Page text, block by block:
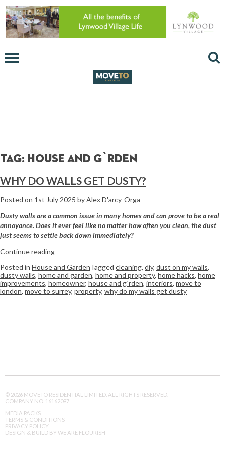
Tag: house and g`rden
WHY DO WALLS GET DUSTY?
Posted on 1st July 2025 byAlex D'arcy-Orga
Dusty walls are a common issue in many homes and can prove to be a real
annoyance. Does it ever feel like no matter how often you clean, the dust
just seems to settle back down immediately?
Continue reading
Posted in House and GardenTagged cleaning, diy, dust on my walls,
dusty walls, home and garden, home and property, home hacks, home
improvements, homeowner, house and g`rden, interiors, move to
london, move to surrey, property, why do my walls get dusty
© 2026 MOVETO RESIDENTIAL LIMITED. ALL RIGHTS RESERVED.
COMPANY NO. 16162097
MEDIA PACKS
TERMS & CONDITIONS
PRIVACY POLICY
DESIGN & BUILD BY WE ARE FLOURISH